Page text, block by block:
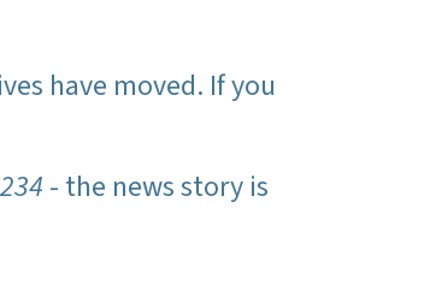
have moved. If you
- the news story is